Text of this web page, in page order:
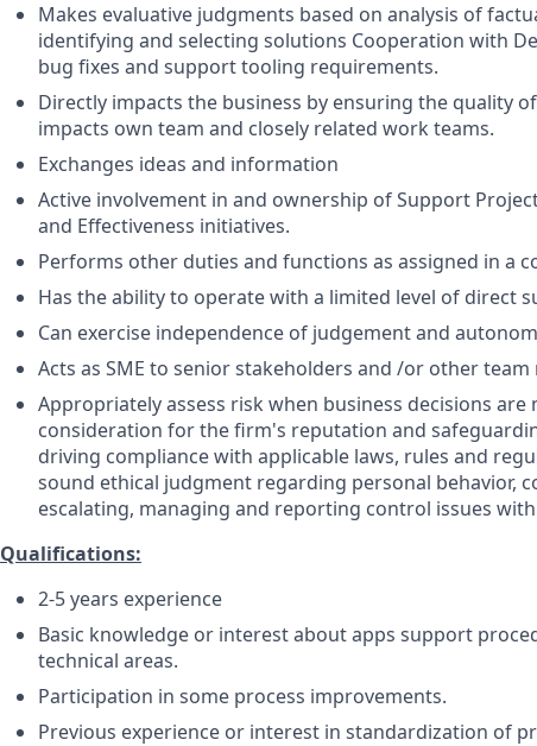
Makes evaluative judgments based on analysis of
identifying and selecting solutions Cooperation with
bug fixes and support tooling requirements.
Directly impacts the business by ensuring the quality
impacts own team and closely related work teams.
Exchanges ideas and information
Active involvement in and ownership of Support
and Effectiveness initiatives.
Performs other duties and functions as assigned in a
Has the ability to operate with a limited level of direct
Can exercise independence of judgement and
Acts as SME to senior stakeholders and /or other team
Appropriately assess risk when business decisions
consideration for the firm's reputation and
driving compliance with applicable laws, rules and
sound ethical judgment regarding personal behavior,
escalating, managing and reporting control issues
Qualifications:
2-5 years experience
Basic knowledge or interest about apps support
technical areas.
Participation in some process improvements.
Previous experience or interest in standardization of